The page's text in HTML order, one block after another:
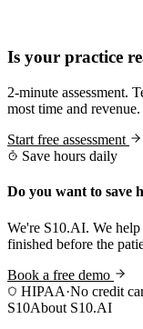
Is your practice
2-minute assessment.
most time and revenue.
Start free assessment
Save hours daily
Do you want to save
We're S10.AI. We
finished before the
Book a free demo
HIPAA·No credit
S10About S10.AI